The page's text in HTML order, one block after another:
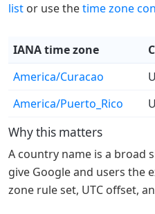
list or use thetime zone
IANA time zone
America/Curacao
America/Puerto_Rico
Why this matters
A country name is a broad
give Google and users the
zone rule set, UTC offset,